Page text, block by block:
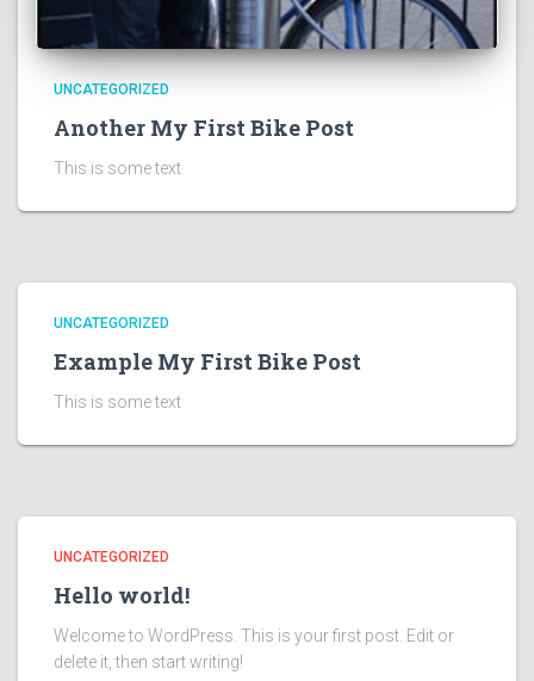
UNCATEGORIZED
Another My First Bike Post
This is some text
UNCATEGORIZED
Example My First Bike Post
This is some text
UNCATEGORIZED
Hello world!
Welcome to WordPress. This is your first post. Edit or
delete it, then start writing!